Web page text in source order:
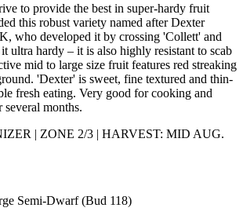
to provide the best in super-hardy fruit
this robust variety named after Dexter
who developed it by crossing 'Collett' and
ultra hardy – it is also highly resistant to scab
mid to large size fruit features red streaking
'Dexter' is sweet, fine textured and thin-
fresh eating. Very good for cooking and
months.
| ZONE 2/3 | HARVEST: MID AUG.
Semi-Dwarf (Bud 118)